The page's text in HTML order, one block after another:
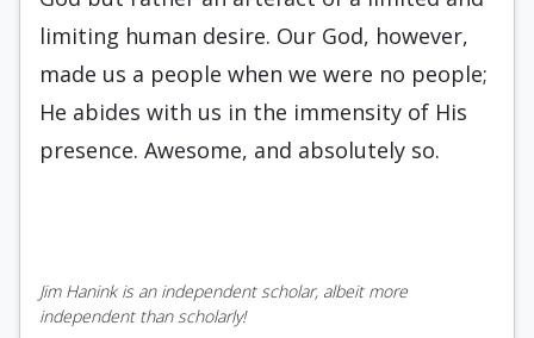
limiting human desire. Our God, however,
made us a people when we were no people;
He abides with us in the immensity of His
presence. Awesome, and absolutely so.
Jim Hanink is an independent scholar, albeit more
independent than scholarly!